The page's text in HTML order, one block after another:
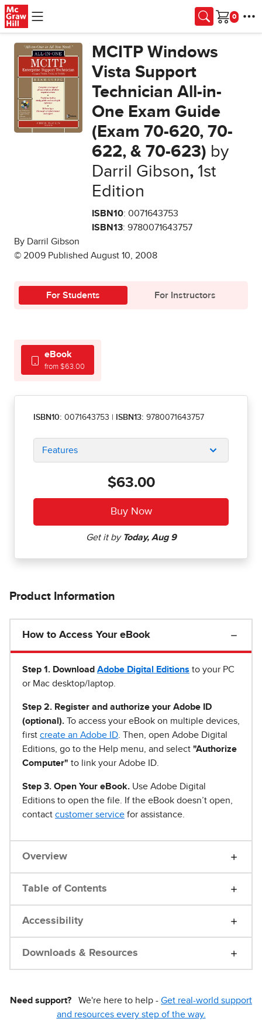
Skip to main content
Cart
MCITP Windows
Vista Support
Technician All-in-
One Exam Guide
(Exam 70-620, 70-
622, & 70-623) by
Darril Gibson,1st
Edition
ISBN10: 0071643753
ISBN13: 9780071643757
By Darril Gibson
© 2009 Published August 10, 2008
For Students For Instructors
eBook
from $63.00
ISBN10: 0071643753 ISBN13: 9780071643757
Features
$63.00
Product Information
How to Access Your eBook
Step 1 . Download Adobe Digital Editions to your PC
or Mac desktop/laptop.
Step 2. Register and authorize your Adobe ID
(optional). To access your eBook on multiple devices,
first create an Adobe ID . Then, open Adobe Digital
Editions, go to the Help menu, and select "Authorize
Computer" to link your Adobe ID.
Step 3. Open Your eBook. Use Adobe Digital
Editions to open the file. If the eBook doesn’t open,
contact customer service for assistance.
Overview
Table of Contents
Accessibility
Downloads & Resources
Need support? We're here to help - Get real-world support
and resources every step of the way.